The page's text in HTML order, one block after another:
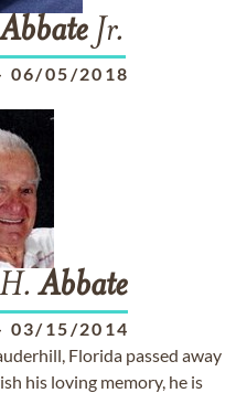
Abbate Jr.
06/05/2018
Abbate
03/15/2014
Florida passed away
his loving memory, he is